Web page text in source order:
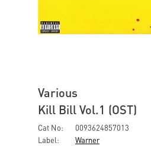
Various
Kill Bill Vol.1 (OST)
Cat No:
0093624857013
Label:
Warner